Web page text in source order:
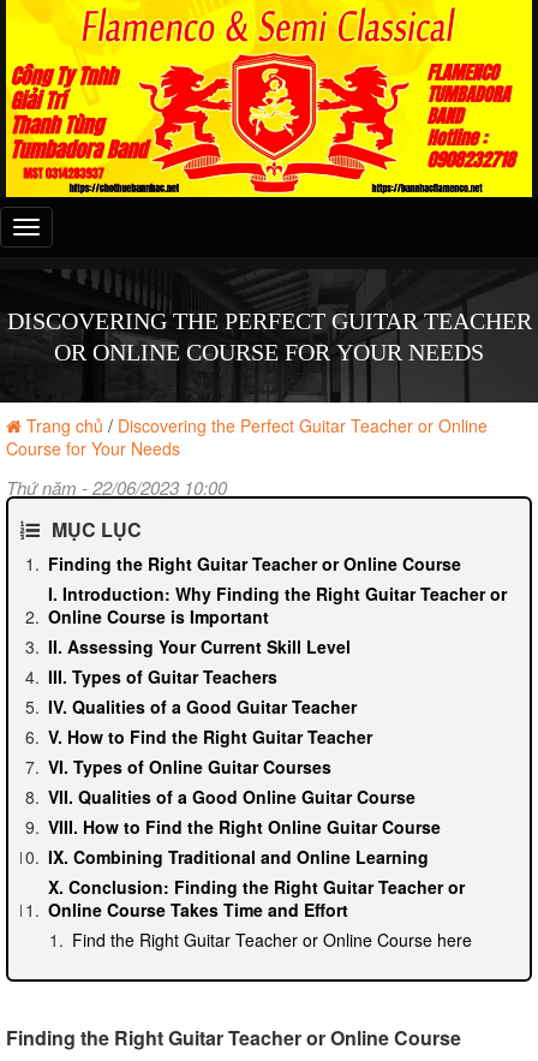
Đây
là
menu
DISCOVERING THE PERFECT GUITAR TEACHER
OR ONLINE COURSE FOR YOUR NEEDS
Trang chủ / Discovering the Perfect Guitar Teacher or Online
Course for Your Needs
Thứ năm - 22/06/2023 10:00
MỤC LỤC
Finding the Right Guitar Teacher or Online Course
I. Introduction: Why Finding the Right Guitar Teacher or
Online Course is Important
II. Assessing Your Current Skill Level
III. Types of Guitar Teachers
IV. Qualities of a Good Guitar Teacher
V. How to Find the Right Guitar Teacher
VI. Types of Online Guitar Courses
VII. Qualities of a Good Online Guitar Course
VIII. How to Find the Right Online Guitar Course
IX. Combining Traditional and Online Learning
X. Conclusion: Finding the Right Guitar Teacher or
Online Course Takes Time and Effort
Find the Right Guitar Teacher or Online Course here
Finding the Right Guitar Teacher or Online Course